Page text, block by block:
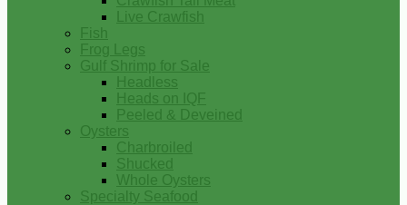
Live Crawfish
Fish
Frog Legs
Gulf Shrimp for Sale
Headless
Heads on IQF
Peeled & Deveined
Oysters
Charbroiled
Shucked
Whole Oysters
Specialty Seafood